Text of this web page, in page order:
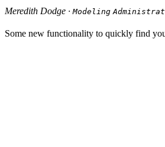
Meredith Dodge · Modeling
Some new functionality to quickly find